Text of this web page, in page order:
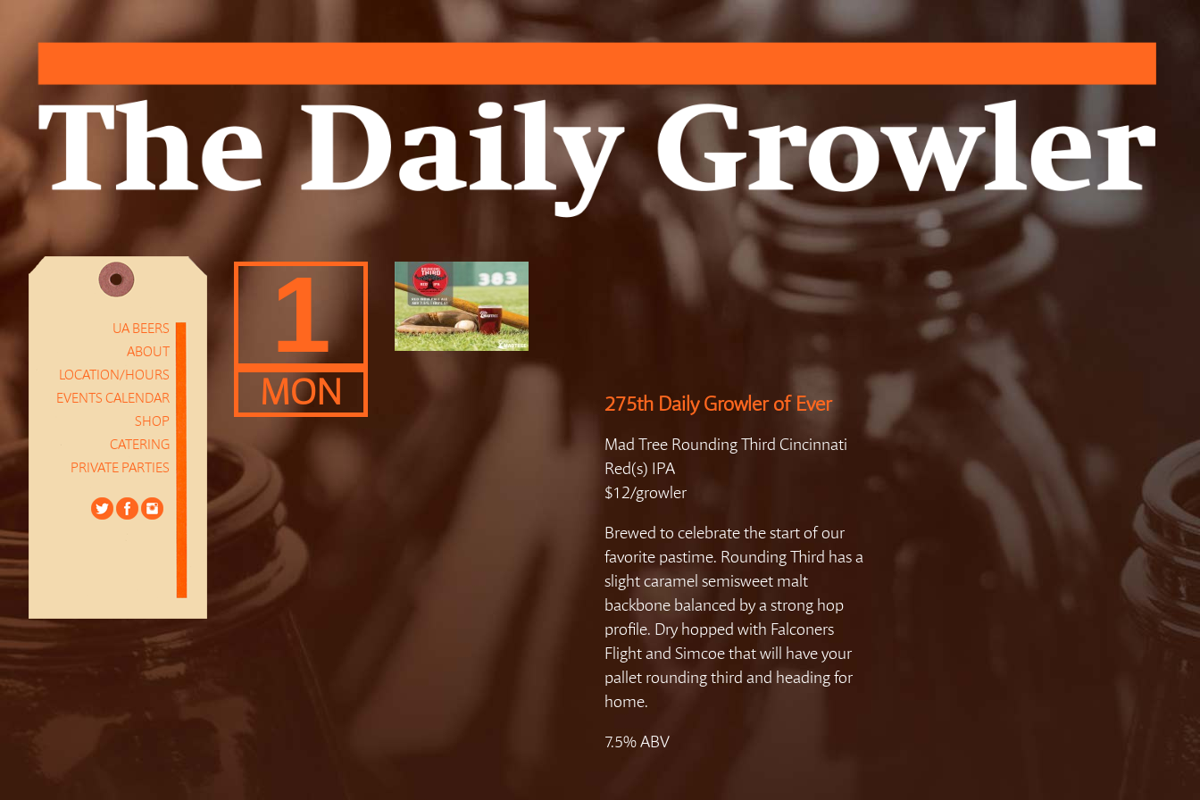
UA BEERS
ABOUT
LOCATION/HOURS
EVENTS CALENDAR
SHOP
CATERING
PRIVATE PARTIES
1
MON 275th Daily Growler of Ever
Mad Tree Rounding Third Cincinnati
Red(s) IPA
$12/growler
Brewed to celebrate the start of our
favorite pastime. Rounding Third has a
slight caramel semisweet malt
backbone balanced by a strong hop
profile. Dry hopped with Falconers
Flight and Simcoe that will have your
pallet rounding third and heading for
home.
7.5% ABV